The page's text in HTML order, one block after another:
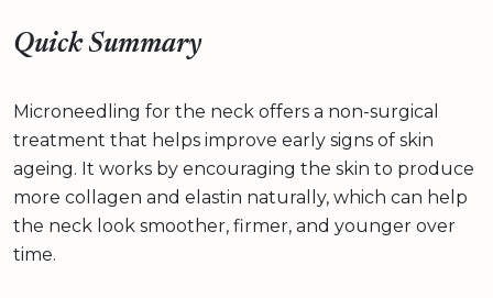
Quick Summary
Microneedling for the neck offers a non-surgical
treatment that helps improve early signs of skin
ageing. It works by encouraging the skin to produce
more collagen and elastin naturally, which can help
the neck look smoother, firmer, and younger over
time.